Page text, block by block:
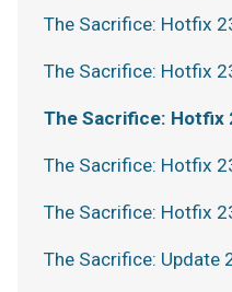
The Sacrifice: Hotfix
The Sacrifice: Hotfix
The Sacrifice: Hotfix
The Sacrifice: Hotfix
The Sacrifice: Hotfix
The Sacrifice: Update